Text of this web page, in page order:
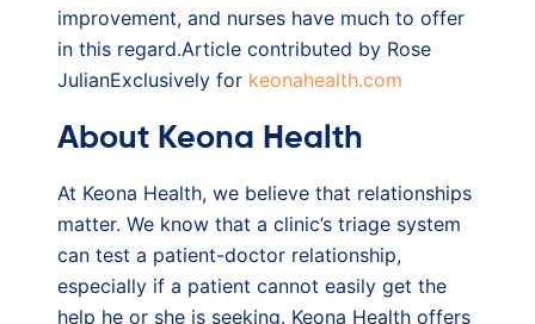
improvement, and nurses have much to offer
in this regard.Article contributed by Rose
JulianExclusively for keonahealth.com
About Keona Health
At Keona Health, we believe that relationships
matter. We know that a clinic’s triage system
can test a patient-doctor relationship,
especially if a patient cannot easily get the
help he or she is seeking. Keona Health offers